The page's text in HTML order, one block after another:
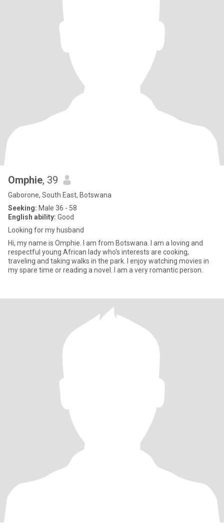
Omphie, 39
Gaborone, South East, Botswana
Seeking: Male 36 - 58
English ability: Good
Looking for my husband
Hi, my name is Omphie. I am from Botswana. I am a loving and
respectful young African lady who's interests are cooking,
traveling and taking walks in the park. I enjoy watching movies in
my spare time or reading a novel. I am a very romantic person.